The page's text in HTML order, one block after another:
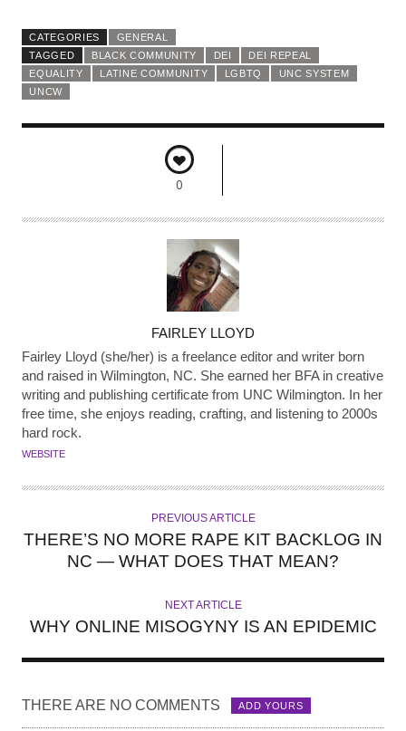
CATEGORIES
GENERAL
TAGGED
BLACK COMMUNITY DEI
DEI REPEAL
EQUALITY
LATINE COMMUNITY LGBTQ
UNC SYSTEM
UNCW
0
U
T
H
O
R
FAIRLEY LLOYD
Fairley Lloyd (she/her) is a freelance editor and writer born
and raised in Wilmington, NC. She earned her BFA in creative
writing and publishing certificate from UNC Wilmington. In her
free time, she enjoys reading, crafting, and listening to 2000s
hard rock.
WEBSITE
PREVIOUS ARTICLE
THERE’S NO MORE RAPE KIT BACKLOG IN
NC — WHAT DOES THAT MEAN?
NEXT ARTICLE
WHY ONLINE MISOGYNY IS AN EPIDEMIC
THERE ARE NO COMMENTS ADD YOURS